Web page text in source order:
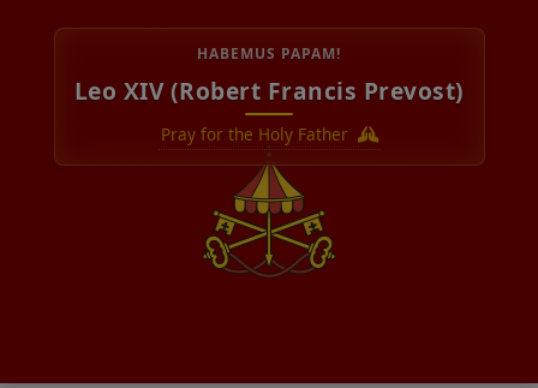
HABEMUS PAPAM!
Leo XIV (Robert Francis Prevost)
Pray for the Holy Father